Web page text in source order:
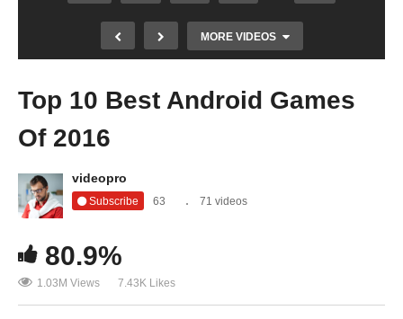
MORE VIDEOS
Are Reviewers Really Bad at Games
Top 10 Best Android Games
Of 2016
videopro
Subscribe 63 71 videos
80.9%
1.03M Views 7.43K Likes